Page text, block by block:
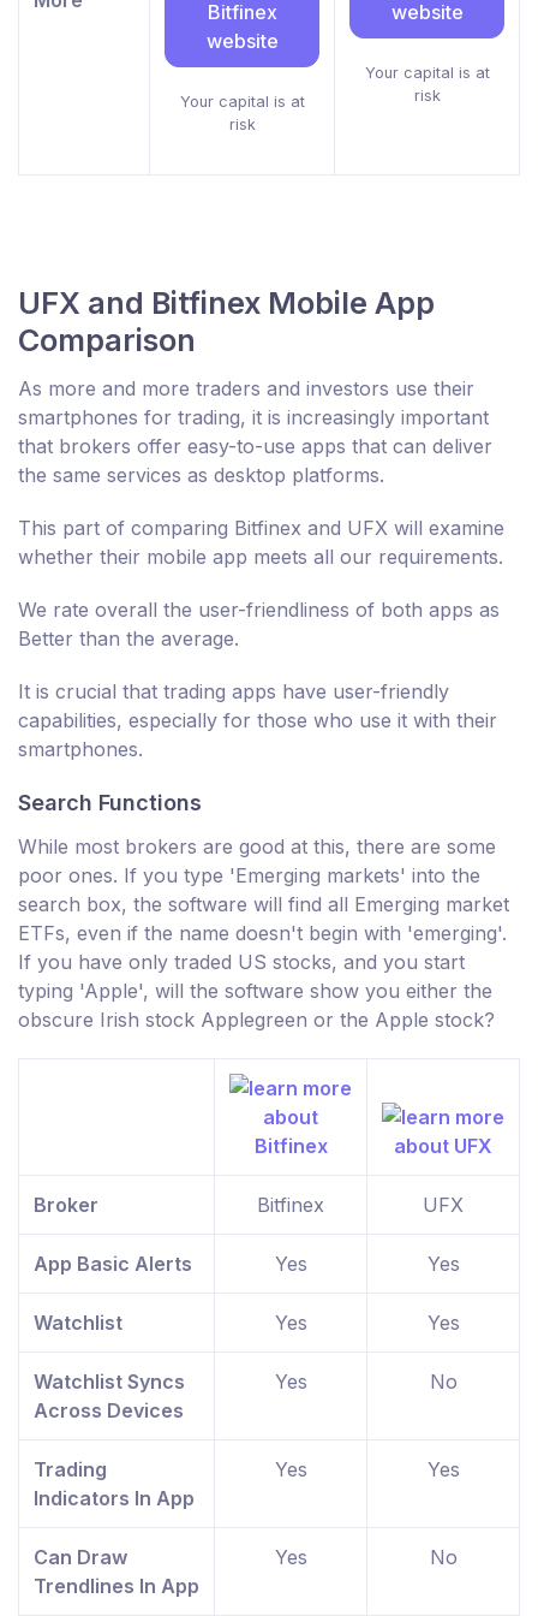
Bitfinex
website
Your capital is at
risk
website
Your capital is at
risk
UFX and Bitfinex Mobile App
Comparison
As more and more traders and investors use their
smartphones for trading, it is increasingly important
that brokers offer easy-to-use apps that can deliver
the same services as desktop platforms.
This part of comparing Bitfinex and UFX will examine
whether their mobile app meets all our requirements.
We rate overall the user-friendliness of both apps as
Better than the average.
It is crucial that trading apps have user-friendly
capabilities, especially for those who use it with their
smartphones.
Search Functions
While most brokers are good at this, there are some
poor ones. If you type 'Emerging markets' into the
search box, the software will find all Emerging market
ETFs, even if the name doesn't begin with 'emerging'.
If you have only traded US stocks, and you start
typing 'Apple', will the software show you either the
obscure Irish stock Applegreen or the Apple stock?
Broker Bitfinex UFX
App Basic Alerts Yes Yes
Watchlist Yes Yes
Watchlist Syncs
Across Devices
Yes No
Trading
Indicators In App
Yes Yes
Can Draw
Trendlines In App
Yes No